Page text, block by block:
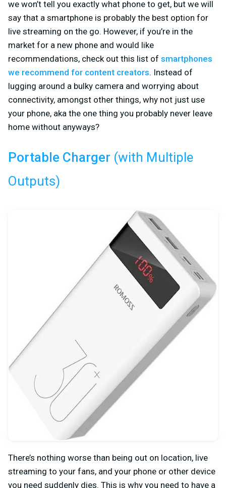
we won’t tell you exactly what phone to get, but we will
say that a smartphone is probably the best option for
live streaming on the go. However, if you’re in the
market for a new phone and would like
recommendations, check out this list of smartphones
we recommend for content creators. Instead of
lugging around a bulky camera and worrying about
connectivity, amongst other things, why not just use
your phone, aka the one thing you probably never leave
home without anyways?
Portable Charger (with Multiple
Outputs)
There’s nothing worse than being out on location, live
streaming to your fans, and your phone or other device
you need suddenly dies. This is why you need to have a